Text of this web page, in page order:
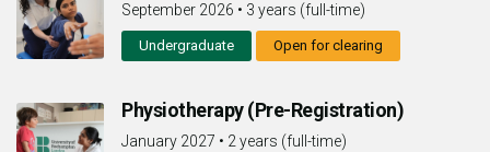
September 2026 • 3 years (full-time)
Undergraduate Open for clearing
Physiotherapy (Pre-Registration)
January 2027 • 2 years (full-time)